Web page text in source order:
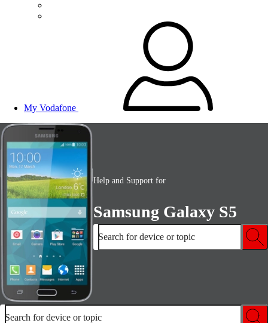
My Vodafone
Help and Support for
Samsung Galaxy S5
Search for device or topic
Search for device or topic